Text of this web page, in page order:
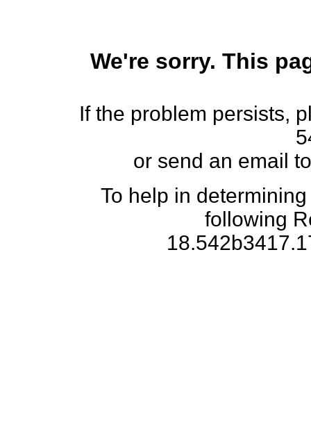
We're sorry. This
If the problem persists,
or send an email
To help in
following